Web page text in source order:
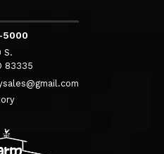
S.
83335